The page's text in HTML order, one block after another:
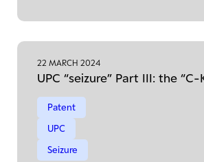
22 MARCH 2024
UPC “seizure” Part III: the “C-
Patent
UPC
Seizure